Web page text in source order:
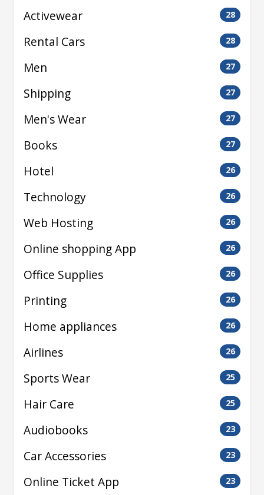
Activewear 28
Rental Cars 28
Men 27
Shipping 27
Men's Wear 27
Books 27
Hotel 26
Technology 26
Web Hosting 26
Online shopping App 26
Office Supplies 26
Printing 26
Home appliances 26
Airlines 26
Sports Wear 25
Hair Care 25
Audiobooks 23
Car Accessories 23
Online Ticket App 23